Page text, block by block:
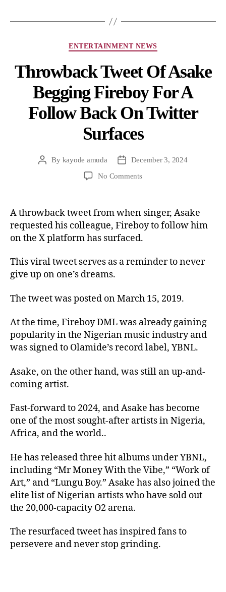
ENTERTAINMENT NEWS
Throwback Tweet Of Asake
Begging Fireboy For A
Follow Back On Twitter
Surfaces
By kayode amuda
December 3, 2024
No Comments
A throwback tweet from when singer, Asake
requested his colleague, Fireboy to follow him
on the X platform has surfaced.
This viral tweet serves as a reminder to never
give up on one’s dreams.
The tweet was posted on March 15, 2019.
At the time, Fireboy DML was already gaining
popularity in the Nigerian music industry and
was signed to Olamide’s record label, YBNL.
Asake, on the other hand, was still an up-and-
coming artist.
Fast-forward to 2024, and Asake has become
one of the most sought-after artists in Nigeria,
Africa, and the world..
He has released three hit albums under YBNL,
including “Mr Money With the Vibe,” “Work of
Art,” and “Lungu Boy.” Asake has also joined the
elite list of Nigerian artists who have sold out
the 20,000-capacity O2 arena.
The resurfaced tweet has inspired fans to
persevere and never stop grinding.